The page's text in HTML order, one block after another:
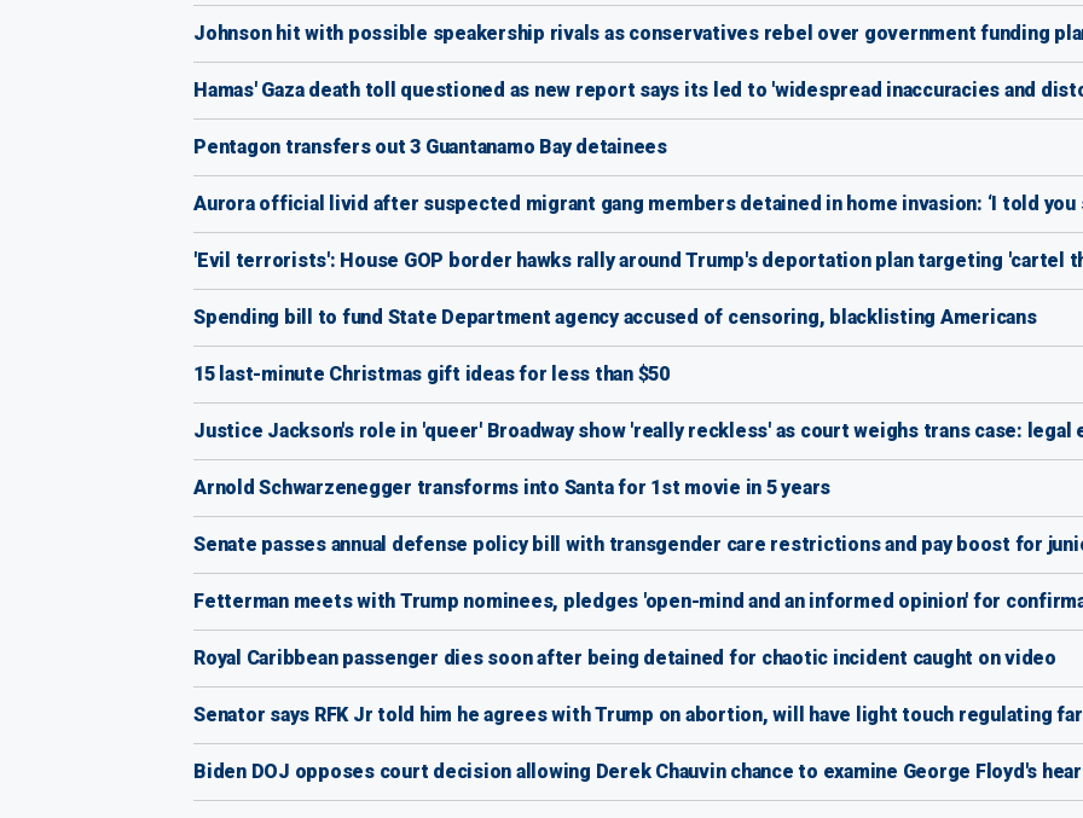
Johnson hit with possible speakership rivals as conservatives rebel over government funding
Hamas' Gaza death toll questioned as new report says its led to 'widespread inaccuracies and
Pentagon transfers out 3 Guantanamo Bay detainees
Aurora official livid after suspected migrant gang members detained in home invasion: ‘I told you
'Evil terrorists': House GOP border hawks rally around Trump's deportation plan targeting 'cartel
Spending bill to fund State Department agency accused of censoring, blacklisting Americans
15 last-minute Christmas gift ideas for less than $50
Justice Jackson's role in 'queer' Broadway show 'really reckless' as court weighs trans case: legal
Arnold Schwarzenegger transforms into Santa for 1st movie in 5 years
Senate passes annual defense policy bill with transgender care restrictions and pay boost for
Fetterman meets with Trump nominees, pledges 'open-mind and an informed opinion' for
Royal Caribbean passenger dies soon after being detained for chaotic incident caught on video
Senator says RFK Jr told him he agrees with Trump on abortion, will have light touch regulating
Biden DOJ opposes court decision allowing Derek Chauvin chance to examine George Floyd's